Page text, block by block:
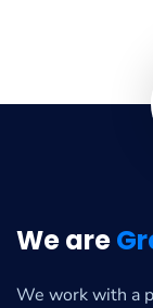
We are
We work with a